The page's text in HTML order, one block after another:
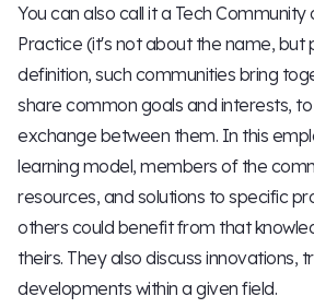
You can also call it a Tech
Practice (it's not about the name, but
definition, such communities bring
share common goals and interests,
exchange between them. In this
learning model, members of the
resources, and solutions to specific
others could benefit from that
theirs. They also discuss innovations,
developments within a given field.